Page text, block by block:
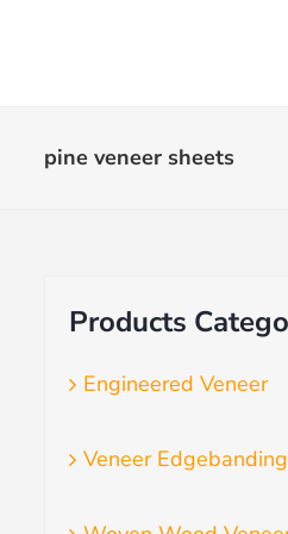
pine veneer sheets
Products
Engineered Veneer
Veneer Edgebanding